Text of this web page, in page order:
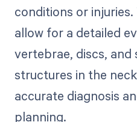
conditions or
allow for a detailed
vertebrae, discs, and
structures in the
accurate diagnosis
planning.